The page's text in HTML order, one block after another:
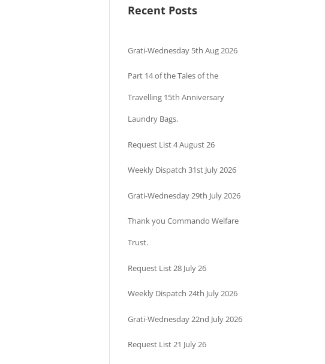
Recent Posts
Grati-Wednesday 5th Aug 2026
Part 14 of the Tales of the
Travelling 15th Anniversary
Laundry Bags.
Request List 4 August 26
Weekly Dispatch 31st July 2026
Grati-Wednesday 29th July 2026
Thank you Commando Welfare
Trust.
Request List 28 July 26
Weekly Dispatch 24th July 2026
Grati-Wednesday 22nd July 2026
Request List 21 July 26